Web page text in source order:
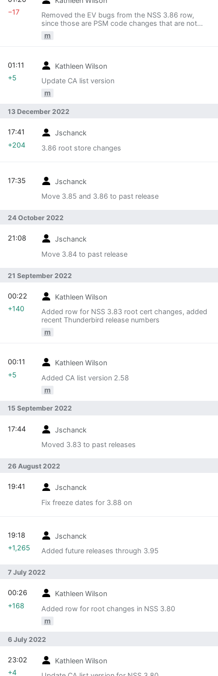
Removed the EV bugs from the NSS 3.86 row,
since those are PSM code changes that are not
m
−17
Kathleen Wilson
Update CA list version
m
01:11
+5
13 December 2022
Jschanck
3.86 root store changes
17:41
+204
Jschanck
Move 3.85 and 3.86 to past release
17:35
24 October 2022
Jschanck
Move 3.84 to past release
21:08
21 September 2022
Kathleen Wilson
Added row for NSS 3.83 root cert changes, added
recent Thunderbird release numbers
m
00:22
+140
Kathleen Wilson
Added CA list version 2.58
m
00:11
+5
15 September 2022
Jschanck
Moved 3.83 to past releases
17:44
26 August 2022
Jschanck
Fix freeze dates for 3.88 on
19:41
Jschanck
Added future releases through 3.95
19:18
+1,265
7 July 2022
Kathleen Wilson
Added row for root changes in NSS 3.80
m
00:26
+168
6 July 2022
Kathleen Wilson
23:02
+4